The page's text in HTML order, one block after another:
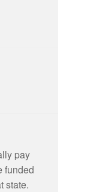
pay
funded
state.